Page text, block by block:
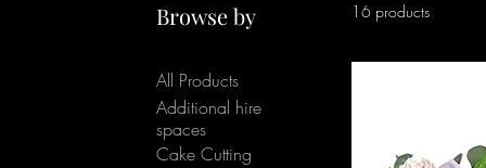
Browse by
All Products
Additional hire
spaces
Cake Cutting
16 products